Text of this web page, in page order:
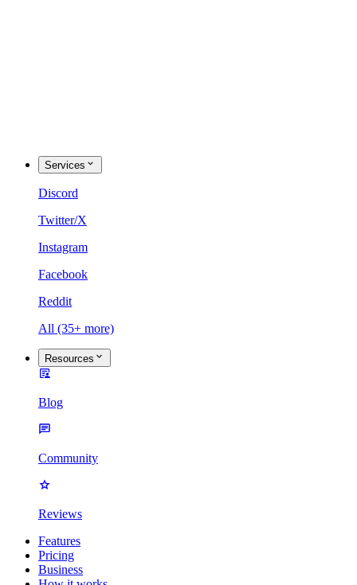
Services
Discord
Twitter/X
Instagram
Facebook
Reddit
All (35+ more)
Resources
Blog
Community
Reviews
Features
Pricing
Business